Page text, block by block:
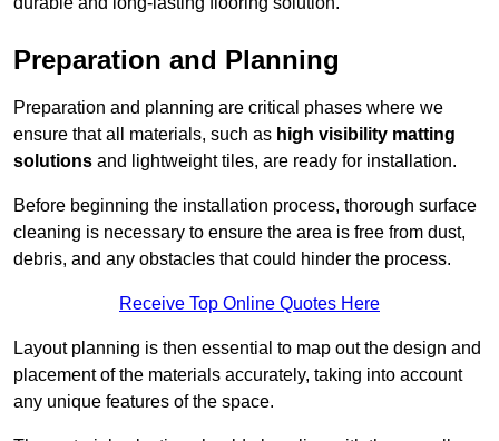
Preparation and Planning
Preparation and planning are critical phases where we
ensure that all materials, such as high visibility matting
solutions and lightweight tiles, are ready for installation.
Before beginning the installation process, thorough surface
cleaning is necessary to ensure the area is free from dust,
debris, and any obstacles that could hinder the process.
Receive Top Online Quotes Here
Layout planning is then essential to map out the design and
placement of the materials accurately, taking into account
any unique features of the space.